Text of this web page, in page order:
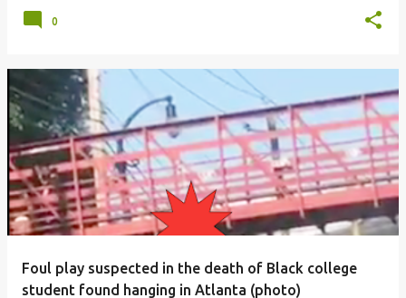
0
Foul play suspected in the death of Black college
student found hanging in Atlanta (photo)